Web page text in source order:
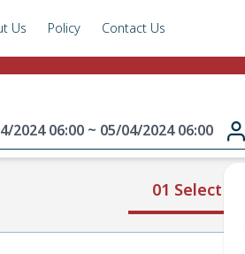
Us Policy Contact Us
2024 06:00 ~ 05/04/2024 06:00
01 Select